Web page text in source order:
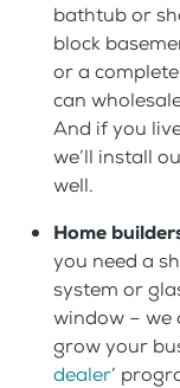
bathtub or
block
or a
can
And if you
we’ll install
well.
Home
you need a
system or
window – we
grow your
dealer’